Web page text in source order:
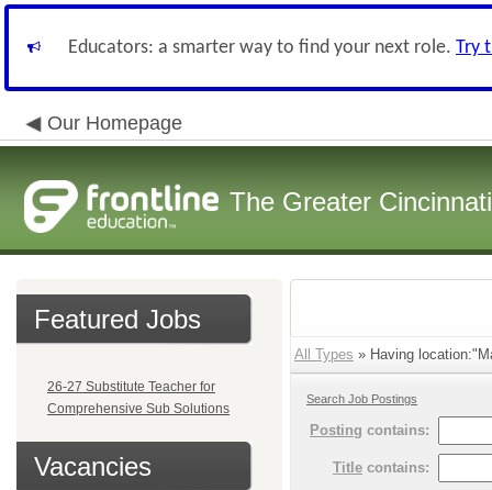
Educators: a smarter way to find your next role. Try
Our Homepage
The Greater
Featured Jobs
26-27 Substitute Teacher for
Comprehensive Sub Solutions
Vacancies
All Types » Having
Search Job Postings
Posting contains:
Title contains: